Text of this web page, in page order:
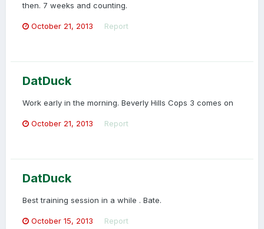
then. 7 weeks and counting.
October 21, 2013 Report
DatDuck
Work early in the morning. Beverly Hills Cops 3 comes on
October 21, 2013 Report
DatDuck
Best training session in a while . Bate.
October 15, 2013 Report